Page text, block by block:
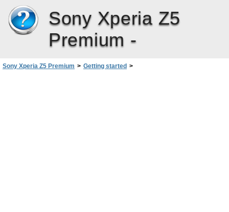
Sony Xperia Z5
Premium -
Sony Xperia Z5 Premium > Getting started >